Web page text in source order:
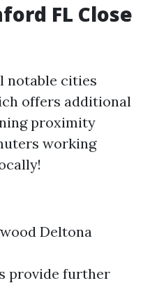
FL Close
notable cities
offers additional
proximity
working
Deltona
provide further